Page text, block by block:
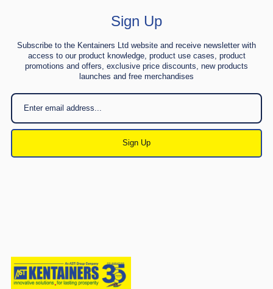
Sign Up
Subscribe to the Kentainers Ltd website and receive newsletter with
access to our product knowledge, product use cases, product
promotions and offers, exclusive price discounts, new products
launches and free merchandises
Sign Up